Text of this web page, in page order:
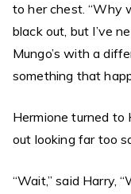
to her chest. “Why
black out, but I’ve
Mungo’s with a
something that
Hermione turned to
out looking far too
“Wait,” said Harry,